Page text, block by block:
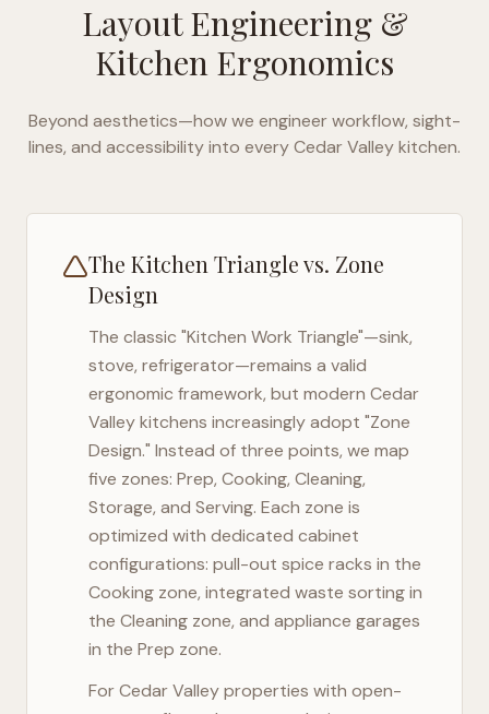
Layout Engineering &
Kitchen Ergonomics
Beyond aesthetics—how we engineer workflow, sight-
lines, and accessibility into everyCedar Valleykitchen.
The Kitchen Triangle vs. Zone
Design
The classic "Kitchen Work Triangle"—sink,
stove, refrigerator—remains a valid
ergonomic framework, but modern Cedar
Valleykitchens increasingly adopt "Zone
Design." Instead of three points, we map
five zones: Prep, Cooking, Cleaning,
Storage, and Serving. Each zone is
optimized with dedicated cabinet
configurations: pull-out spice racks in the
Cooking zone, integrated waste sorting in
the Cleaning zone, and appliance garages
in the Prep zone.
ForCedar Valleyproperties with open-